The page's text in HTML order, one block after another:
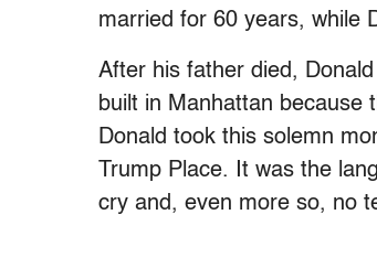
married for 60 years, while
After his father died,
built in Manhattan because
Donald took this solemn
Trump Place. It was the
cry and, even more so, no